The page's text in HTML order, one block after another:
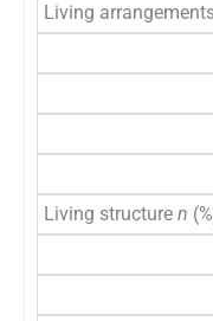
Living
Living structure n